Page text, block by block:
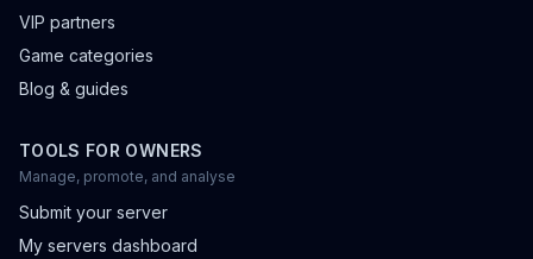
VIP partners
Game categories
Blog & guides
TOOLS FOR OWNERS
Manage, promote, and analyse
Submit your server
My servers dashboard